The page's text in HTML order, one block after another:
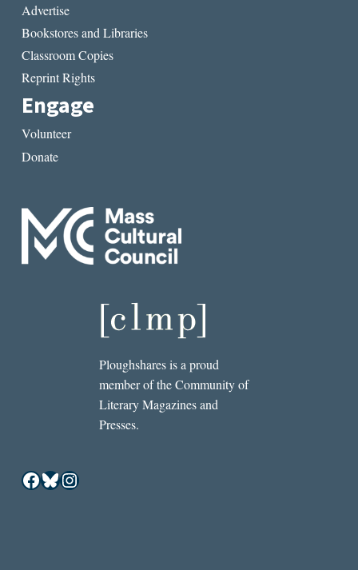
Advertise
Bookstores and Libraries
Classroom Copies
Reprint Rights
Engage
Volunteer
Donate
Ploughshares is a proud
member of the Community of
Literary Magazines and
Presses.
Facebook
Bluesky
Instagram